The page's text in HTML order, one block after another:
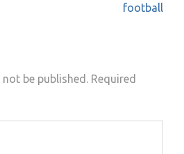
football
be published. Required